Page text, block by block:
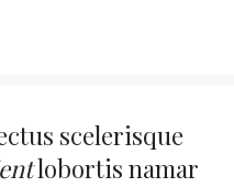
scelerisque
lobortis namar